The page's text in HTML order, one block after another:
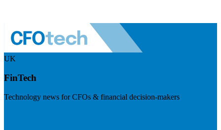
UK
FinTech
Technology news for CFOs & financial decision-makers